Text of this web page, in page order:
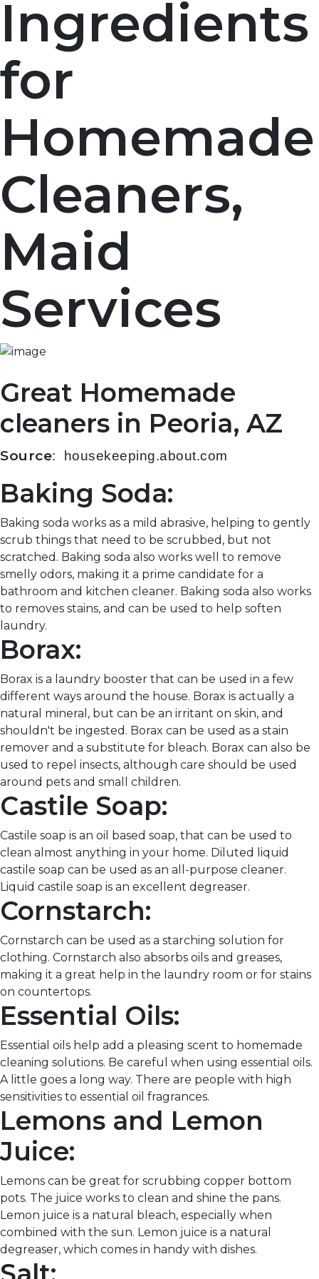
Ingredients
for
Homemade
Cleaners,
Maid
Services
Great Homemade
cleaners in Peoria, AZ
Source: housekeeping.about.com
Baking Soda:
Baking soda works as a mild abrasive, helping to gently
scrub things that need to be scrubbed, but not
scratched. Baking soda also works well to remove
smelly odors, making it a prime candidate for a
bathroom and kitchen cleaner. Baking soda also works
to removes stains, and can be used to help soften
laundry.
Borax:
Borax is a laundry booster that can be used in a few
different ways around the house. Borax is actually a
natural mineral, but can be an irritant on skin, and
shouldn't be ingested. Borax can be used as a stain
remover and a substitute for bleach. Borax can also be
used to repel insects, although care should be used
around pets and small children.
Castile Soap:
Castile soap is an oil based soap, that can be used to
clean almost anything in your home. Diluted liquid
castile soap can be used as an all-purpose cleaner.
Liquid castile soap is an excellent degreaser.
Cornstarch:
Cornstarch can be used as a starching solution for
clothing. Cornstarch also absorbs oils and greases,
making it a great help in the laundry room or for stains
on countertops.
Essential Oils:
Essential oils help add a pleasing scent to homemade
cleaning solutions. Be careful when using essential oils.
A little goes a long way. There are people with high
sensitivities to essential oil fragrances.
Lemons and Lemon
Juice:
Lemons can be great for scrubbing copper bottom
pots. The juice works to clean and shine the pans.
Lemon juice is a natural bleach, especially when
combined with the sun. Lemon juice is a natural
degreaser, which comes in handy with dishes.